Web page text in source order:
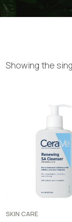
Showing the
SKIN CARE